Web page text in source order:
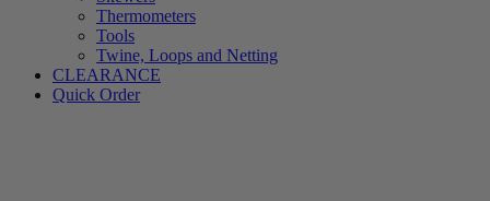
Thermometers
Tools
Twine, Loops and Netting
CLEARANCE
Quick Order